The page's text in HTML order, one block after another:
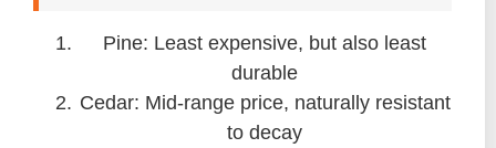
Pine: Least expensive, but also least
durable
Cedar: Mid-range price, naturally resistant
to decay